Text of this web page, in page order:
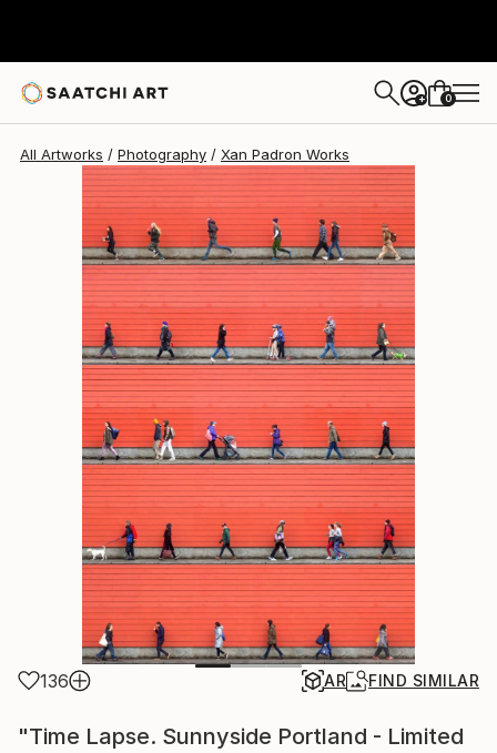
+ 0
All Artworks Photography Xan Padron Works
136 AR FIND SIMILAR
"Time Lapse. Sunnyside Portland - Limited